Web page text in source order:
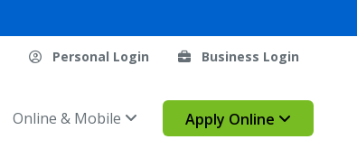
Personal Login Business Login
Online & Mobile Apply Online